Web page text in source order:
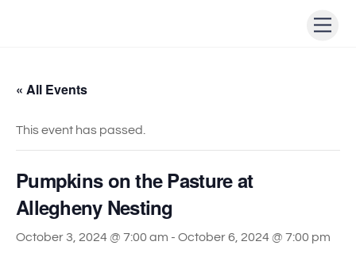
« All Events
This event has passed.
Pumpkins on the Pasture at
Allegheny Nesting
October 3, 2024 @ 7:00 am - October 6, 2024 @ 7:00 pm